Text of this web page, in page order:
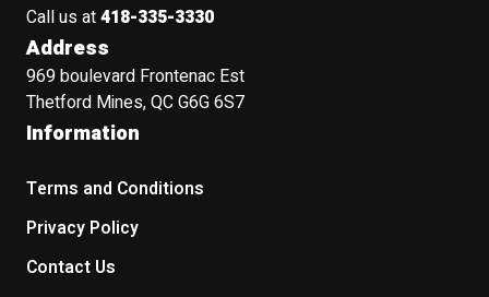
Call us at418-335-3330
Address
969 boulevard Frontenac Est
Thetford Mines, QC G6G 6S7
Information
Terms and Conditions
Privacy Policy
Contact Us